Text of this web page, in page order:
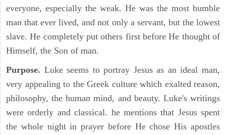
everyone, especially the weak. He was the most humble
man that ever lived, and not only a servant, but the lowest
slave. He completely put others first before He thought of
Himself, the Son of man.
Purpose. Luke seems to portray Jesus as an ideal man,
very appealing to the Greek culture which exalted reason,
philosophy, the human mind, and beauty. Luke's writings
were orderly and classical. he mentions that Jesus spent
the whole night in prayer before He chose His apostles